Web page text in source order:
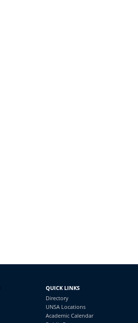
QUICK LINKS
Directory
UNSA Locations
Academic Calendar